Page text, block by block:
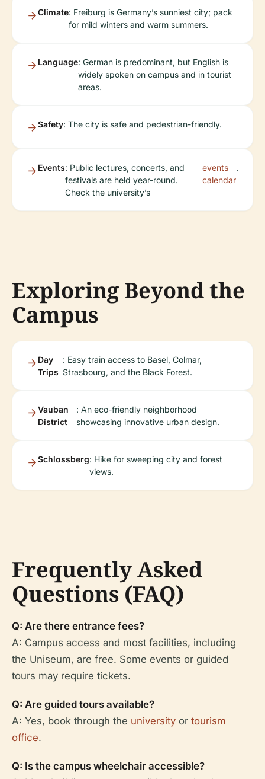
Climate: Freiburg is Germany’s sunniest city; pack
for mild winters and warm summers.
Language: German is predominant, but English is
widely spoken on campus and in tourist
areas.
Safety: The city is safe and pedestrian-friendly.
Events: Public lectures, concerts, and
festivals are held year-round.
Check the university’s
events
calendar
.
Exploring Beyond the
Campus
Day
Trips
: Easy train access to Basel, Colmar,
Strasbourg, and the Black Forest.
Vauban
District
: An eco-friendly neighborhood
showcasing innovative urban design.
Schlossberg: Hike for sweeping city and forest
views.
Frequently Asked
Questions (FAQ)
Q: Are there entrance fees?
A: Campus access and most facilities, including
the Uniseum, are free. Some events or guided
tours may require tickets.
Q: Are guided tours available?
A: Yes, book through the university or tourism
office.
Q: Is the campus wheelchair accessible?